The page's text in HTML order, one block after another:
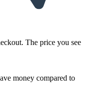
The price you see
money compared to